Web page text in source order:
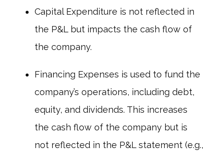
Capital Expenditure is not reflected in
the P&L but impacts the cash flow of
the company.
Financing Expenses is used to fund the
company’s operations, including debt,
equity, and dividends. This increases
the cash flow of the company but is
not reflected in the P&L statement (e.g.,